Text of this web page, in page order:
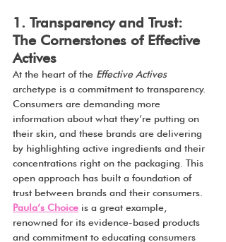
1. Transparency and Trust:
The Cornerstones of Effective
Actives
At the heart of the Effective Actives
archetype is a commitment to transparency.
Consumers are demanding more
information about what they’re putting on
their skin, and these brands are delivering
by highlighting active ingredients and their
concentrations right on the packaging. This
open approach has built a foundation of
trust between brands and their consumers.
Paula’s Choice is a great example,
renowned for its evidence-based products
and commitment to educating consumers